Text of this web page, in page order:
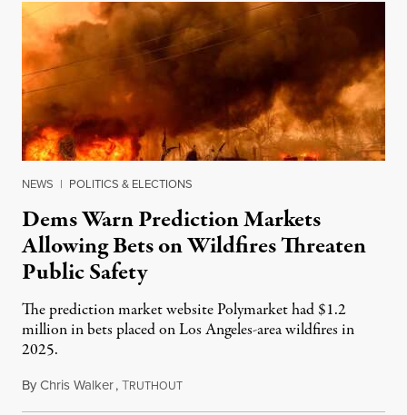
NEWS | POLITICS & ELECTIONS
Dems Warn Prediction Markets
Allowing Bets on Wildfires Threaten
Public Safety
The prediction market website Polymarket had $1.2
million in bets placed on Los Angeles-area wildfires in
2025.
ByChris Walker,TRUTHOUTAugust 7, 2026